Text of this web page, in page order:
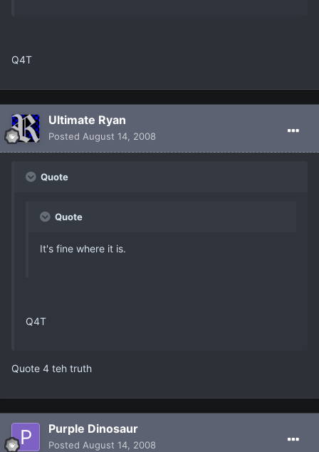
Q4T
Ultimate Ryan
Posted August 14, 2008
Quote
Quote
It's fine where it is.
Q4T
Quote 4 teh truth
Purple Dinosaur
Posted August 14, 2008